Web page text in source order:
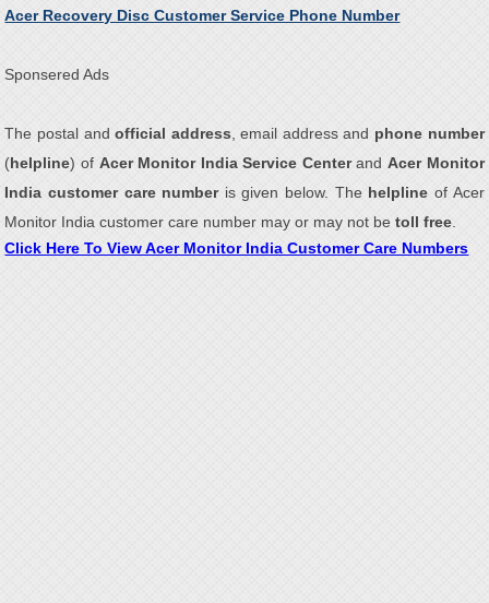
Acer Recovery Disc Customer Service Phone Number
Sponsered Ads
The postal andofficial address, email address and phone number
(helpline) of Acer Monitor India Service Centerand Acer Monitor
India customer care number is given below. The helpline of Acer
Monitor India customer care number may or may not betoll free
Click Here To View Acer Monitor India Customer Care Numbers